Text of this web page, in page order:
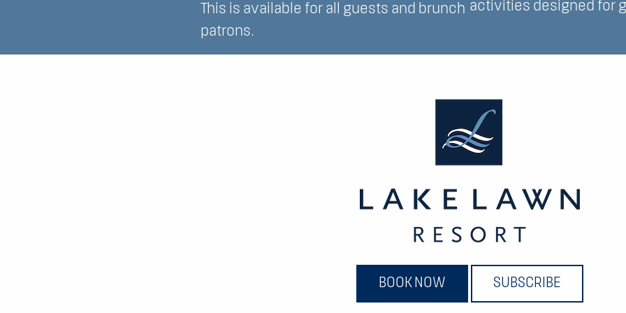
This is available for all guests and brunch
patrons.
activities designed for
BOOK NOW SUBSCRIBE